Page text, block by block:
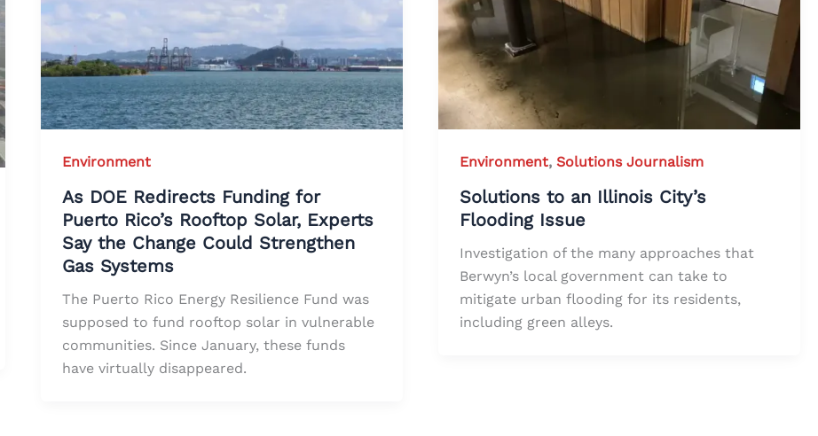
Environment
As DOE Redirects Funding for
Puerto Rico’s Rooftop Solar, Experts
Say the Change Could Strengthen
Gas Systems
The Puerto Rico Energy Resilience Fund was
supposed to fund rooftop solar in vulnerable
communities. Since January, these funds
have virtually disappeared.
Environment, Solutions Journalism
Solutions to an Illinois City’s
Flooding Issue
Investigation of the many approaches that
Berwyn’s local government can take to
mitigate urban flooding for its residents,
including green alleys.